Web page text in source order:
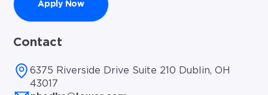
Apply Now
Contact
6375 Riverside Drive Suite 210 Dublin, OH
43017